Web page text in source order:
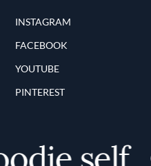
INSTAGRAM
FACEBOOK
YOUTUBE
PINTEREST